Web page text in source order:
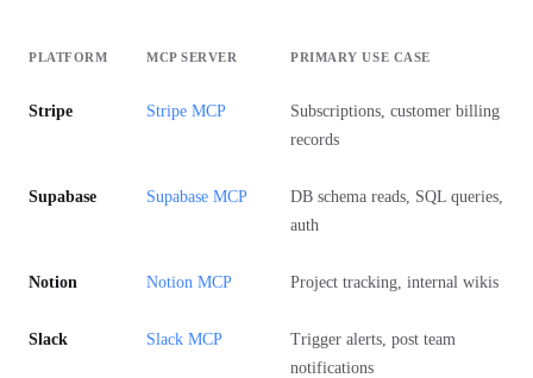
PLATFORM MCP SERVER PRIMARY USE CASE
Stripe Stripe MCP
Subscriptions, customer billing
records
Supabase Supabase MCP
DB schema reads, SQL queries,
auth
Notion Notion MCP Project tracking, internal wikis
Slack Slack MCP
Trigger alerts, post team
notifications